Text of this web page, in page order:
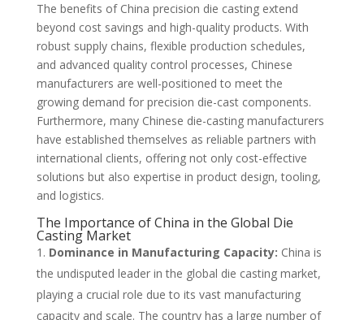
The benefits of China precision die casting extend
beyond cost savings and high-quality products. With
robust supply chains, flexible production schedules,
and advanced quality control processes, Chinese
manufacturers are well-positioned to meet the
growing demand for precision die-cast components.
Furthermore, many Chinese die-casting manufacturers
have established themselves as reliable partners with
international clients, offering not only cost-effective
solutions but also expertise in product design, tooling,
and logistics.
The Importance of China in the Global Die
Casting Market
Dominance in Manufacturing Capacity: China is
the undisputed leader in the global die casting market,
playing a crucial role due to its vast manufacturing
capacity and scale. The country has a large number of